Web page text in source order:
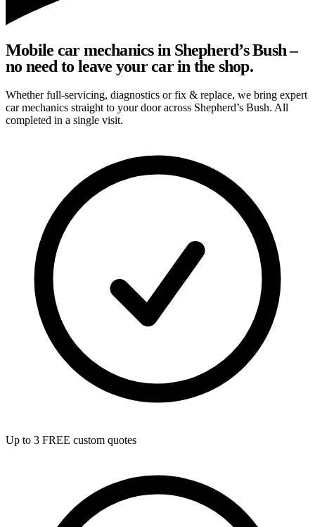
Mobile car mechanics in Shepherd’s Bush –
no need to leave your car in the shop.
Whether full-servicing, diagnostics or fix & replace, we bring expert
car mechanics straight to your door across Shepherd’s Bush. All
completed in a single visit.
Up to 3 FREE custom quotes